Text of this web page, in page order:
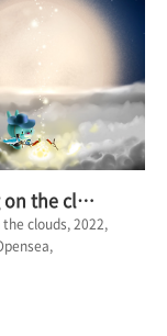
Camping on the clouds
clouds, 2022,
Mebbit often